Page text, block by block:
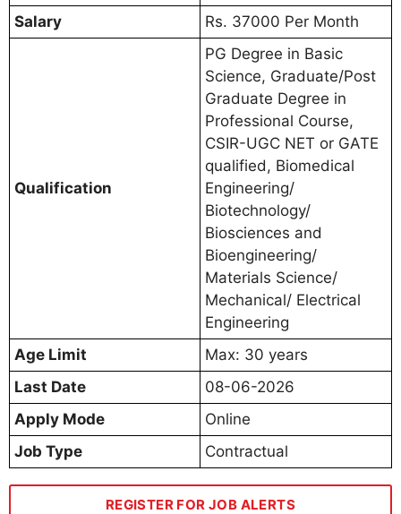
Salary
Rs. 37000 Per Month
Qualification
PG Degree in Basic
Science, Graduate/Post
Graduate Degree in
Professional Course,
CSIR-UGC NET or GATE
qualified, Biomedical
Engineering/
Biotechnology/
Biosciences and
Bioengineering/
Materials Science/
Mechanical/ Electrical
Engineering
Age Limit
Max: 30 years
Last Date
08-06-2026
Apply Mode
Online
Job Type
Contractual
REGISTER FOR JOB ALERTS